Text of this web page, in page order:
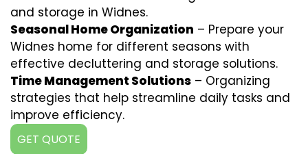
and storage in Widnes.
Seasonal Home Organization – Prepare your
Widnes home for different seasons with
effective decluttering and storage solutions.
Time Management Solutions – Organizing
strategies that help streamline daily tasks and
improve efficiency.
GET QUOTE